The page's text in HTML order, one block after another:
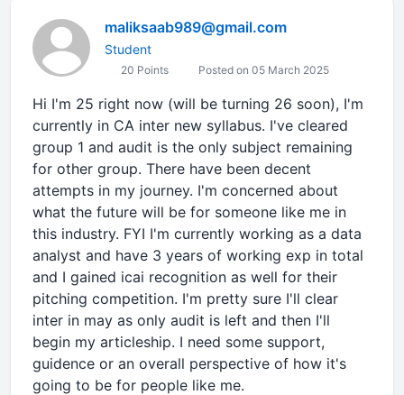
maliksaab989@gmail.com
Student
20 Points Posted on 05 March 2025
Hi I'm 25 right now (will be turning 26 soon), I'm
currently in CA inter new syllabus. I've cleared
group 1 and audit is the only subject remaining
for other group. There have been decent
attempts in my journey. I'm concerned about
what the future will be for someone like me in
this industry. FYI I'm currently working as a data
analyst and have 3 years of working exp in total
and I gained icai recognition as well for their
pitching competition. I'm pretty sure I'll clear
inter in may as only audit is left and then I'll
begin my articleship. I need some support,
guidence or an overall perspective of how it's
going to be for people like me.